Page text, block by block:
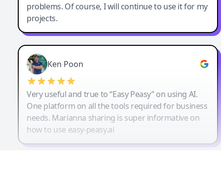
problems. Of course, I will continue to use it for my
projects.
Ken Poon
Very useful and true to “Easy Peasy” on using AI.
One platform on all the tools required for business
needs. Marianna sharing is super informative on
how to use easy-peasy.ai